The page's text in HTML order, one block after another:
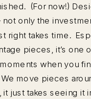
(For now!)
not only the
right takes time.
pieces, it’s one
when you
move pieces
just takes seeing it